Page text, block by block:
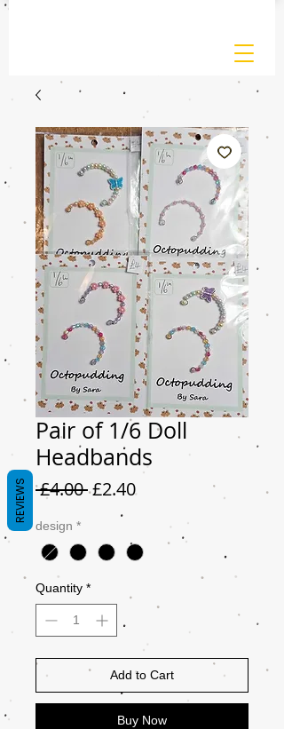
Pair of 1/6 Doll
Headbands
£4.00 Regular
Price
£2.40Sale
design *
Quantity *
Add to Cart
Buy Now
REVIEWS